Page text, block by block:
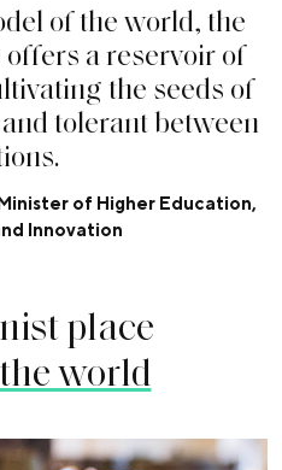
del oftheworld,the
offers areservoirof
ltivatingthe seeds of
and tolerantbetween
ions.
of Higher Education,
Innovation
place
world